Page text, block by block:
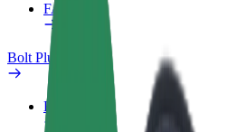
FAQ
Bolt Plus
Benefits